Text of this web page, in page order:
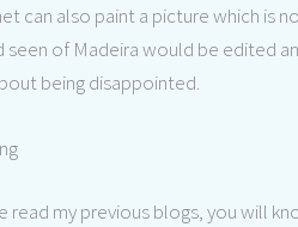
can also paint a picture which is
seen of Madeira would be edited
being disappointed.
read my previous blogs, you will